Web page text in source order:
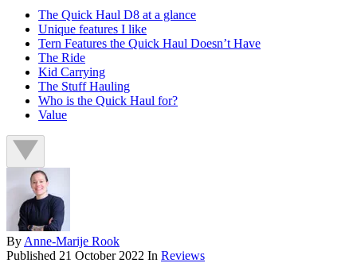
The Quick Haul D8 at a glance
Unique features I like
Tern Features the Quick Haul Doesn’t Have
The Ride
Kid Carrying
The Stuff Hauling
Who is the Quick Haul for?
Value
By Anne-Marije Rook
Published 21 October 2022 In Reviews